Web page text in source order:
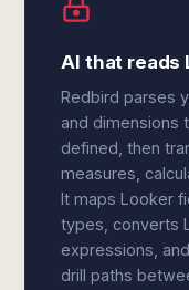
AI that reads
Redbird parses
and dimensions
defined, then
measures,
It maps Looker
types, converts
expressions,
drill paths